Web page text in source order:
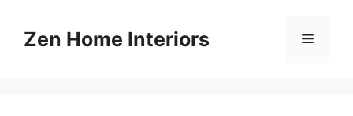
contentZen Home Interiors Menu